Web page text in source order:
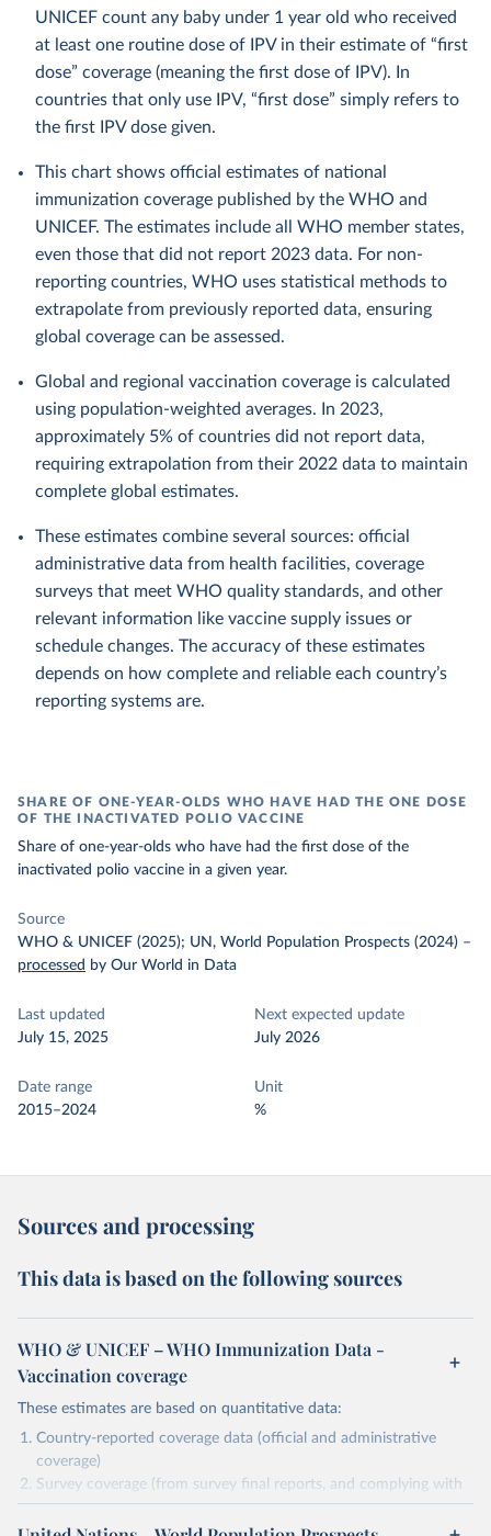
UNICEF count any baby under 1 year old who received
at least one routine dose of IPV in their estimate of “first
dose” coverage (meaning the first dose of IPV). In
countries that only use IPV, “first dose” simply refers to
the first IPV dose given.
This chart shows official estimates of national
immunization coverage published by the WHO and
UNICEF. The estimates include all WHO member states,
even those that did not report 2023 data. For non-
reporting countries, WHO uses statistical methods to
extrapolate from previously reported data, ensuring
global coverage can be assessed.
Global and regional vaccination coverage is calculated
using population-weighted averages. In 2023,
approximately 5% of countries did not report data,
requiring extrapolation from their 2022 data to maintain
complete global estimates.
These estimates combine several sources: official
administrative data from health facilities, coverage
surveys that meet WHO quality standards, and other
relevant information like vaccine supply issues or
schedule changes. The accuracy of these estimates
depends on how complete and reliable each country’s
reporting systems are.
SHARE OF ONE-YEAR-OLDS WHO HAVE HAD THE ONE DOSE
OF THE INACTIVATED POLIO VACCINE
Share of one-year-olds who have had the first dose of the
inactivated polio vaccine in a given year.
Source
WHO & UNICEF (2025); UN, World Population Prospects (2024) –
processed by Our World in Data
Last updated
July 15, 2025
Next expected update
July 2026
Date range
2015–2024
Unit
%
Sources and processing
This data is based on the following sources
WHO & UNICEF – WHO Immunization Data -
Vaccination coverage
These estimates are based on quantitative data:
Country-reported coverage data (official and administrative
coverage)
Survey coverage (from survey final reports, and complying with
minimum set of quality criteria), and are informed by contextual
information (e.g., stock-outs, changes in schedule, and other